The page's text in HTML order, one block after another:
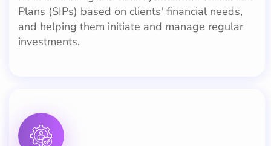
Plans (SIPs) based on clients' financial needs,
and helping them initiate and manage regular
investments.